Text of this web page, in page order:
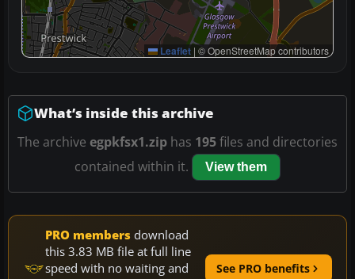
Leaflet | © OpenStreetMap contributors
What’s inside this archive
The archive egpkfsx1.zip has 195files and directories
contained within it.
View them
PRO members download
this 3.83 MB file at full line
speed with no waiting and
See PRO benefits